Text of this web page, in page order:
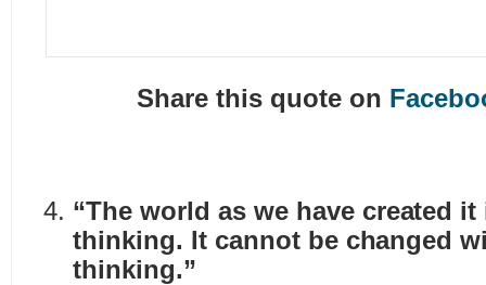
Share this quote on
“The world as we have created
thinking. It cannot be changed
thinking.”